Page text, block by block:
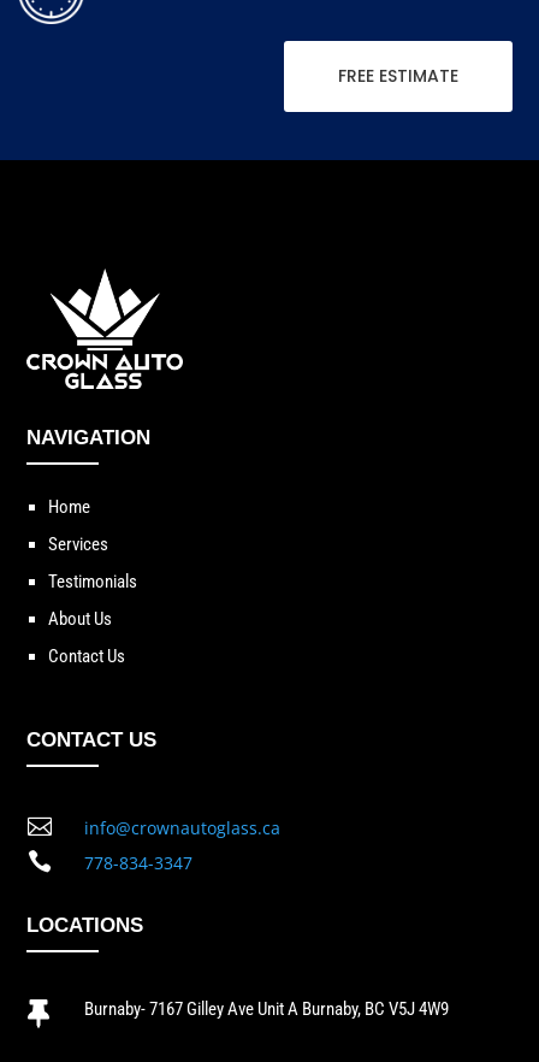
FREE ESTIMATE
NAVIGATION
Home
Services
Testimonials
About Us
Contact Us
CONTACT US
 info@crownautoglass.ca
 778-834-3347
LOCATIONS
 Burnaby- 7167 Gilley Ave Unit A Burnaby, BC V5J 4W9